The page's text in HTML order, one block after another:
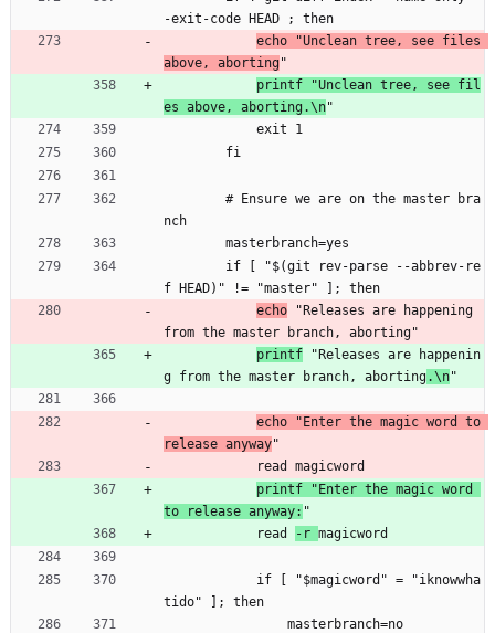
-exit-code HEAD ; then
echo "Unclean tree, see files
above, aborting"
printf "Unclean tree, see fil
es above, aborting.\n"
            exit 1
        fi
nch
        masterbranch=yes
f HEAD)" != "master" ]; then
echo "Releases are happening
from the master branch, aborting"
printf "Releases are happenin
g from the master branch, aborting.\n"
echo "Enter the magic word to
release anyway"
            read magicword
printf "Enter the magic word
to release anyway: "
            read
-r magicword
tido" ]; then
                masterbranch=no